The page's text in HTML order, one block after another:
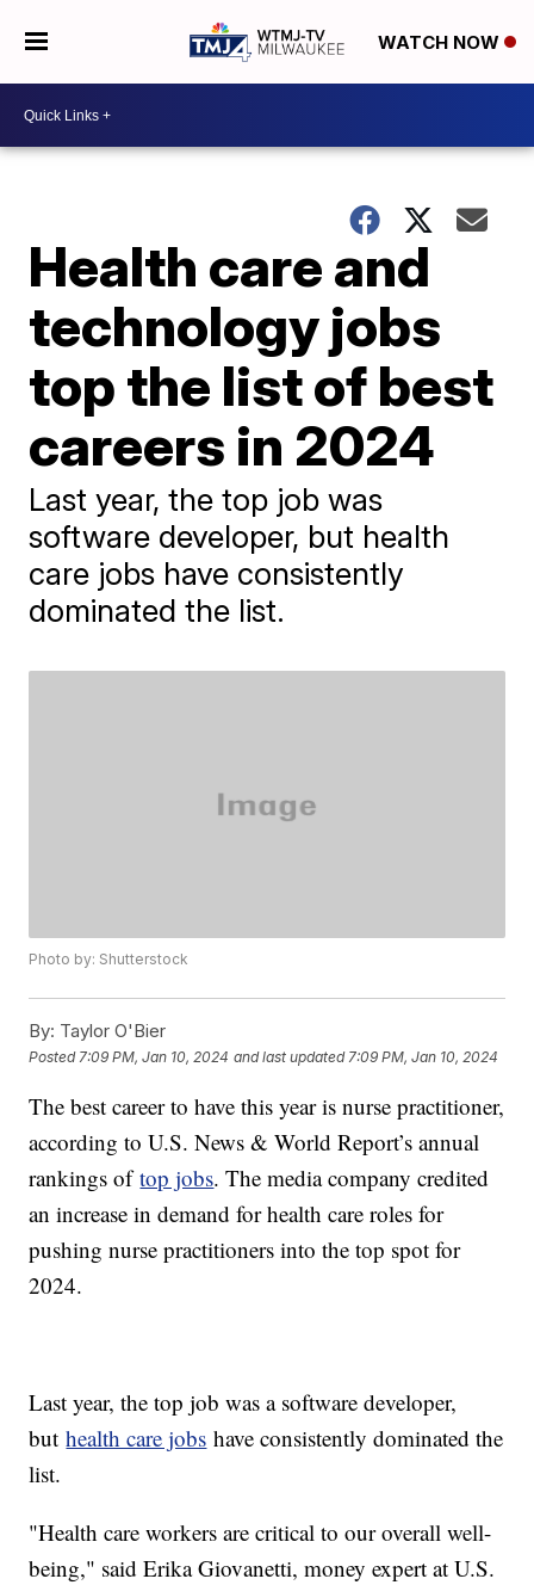
WATCH NOW
Health care and
technology jobs
top the list of best
careers in 2024
Last year, the top job was
software developer, but health
care jobs have consistently
dominated the list.
Photo by: Shutterstock
By: Taylor O'Bier
Posted 7:09 PM, Jan 10, 2024 and last updated 7:09 PM, Jan 10, 2024
The best career to have this year is nurse practitioner,
according to U.S. News & World Report’s annual
rankings oftop jobs. The media company credited
an increase in demand for health care roles for
pushing nurse practitioners into the top spot for
2024.
Last year, the top job was a software developer,
buthealth care jobs have consistently dominated the
list.
"Health care workers are critical to our overall well-
being," said Erika Giovanetti, money expert at U.S.